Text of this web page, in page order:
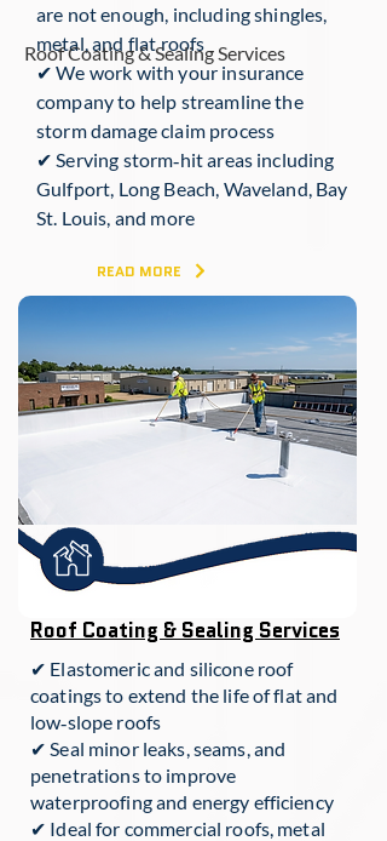
are not enough, including shingles,
metal, and flat roofs
✔ We work with your insurance
company to help streamline the
storm damage claim process
✔ Serving storm‑hit areas including
Gulfport, Long Beach, Waveland, Bay
St. Louis, and more
READ MORE
Roof Coating & Sealing Services
Roof Coating & Sealing Services
✔ Elastomeric and silicone roof
coatings to extend the life of flat and
low‑slope roofs
✔ Seal minor leaks, seams, and
penetrations to improve
waterproofing and energy efficiency
✔ Ideal for commercial roofs, metal